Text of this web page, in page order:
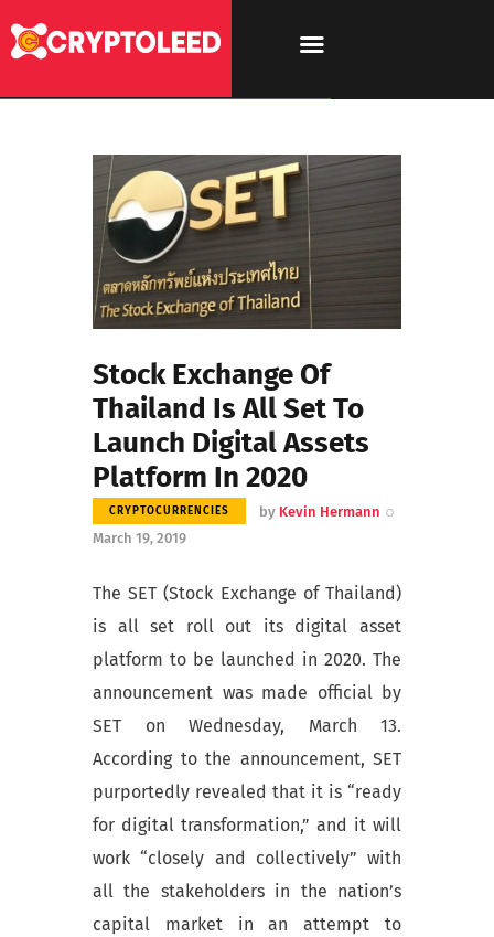
Stock Exchange Of
Thailand Is All Set To
Launch Digital Assets
Platform In 2020
CRYPTOCURRENCIES by Kevin Hermann
March 19, 2019
The SET (Stock Exchange of Thailand)
is all set roll out its digital asset
platform to be launched in 2020. The
announcement was made official by
SET on Wednesday, March 13.
According to the announcement, SET
purportedly revealed that it is “ready
for digital transformation,” and it will
work “closely and collectively” with
all the stakeholders in the nation’s
capital market in an attempt to